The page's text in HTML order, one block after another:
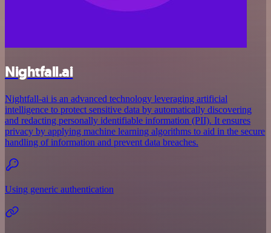
Nightfall.ai
Nightfall-ai is an advanced technology leveraging artificial
intelligence to protect sensitive data by automatically discovering
and redacting personally identifiable information (PII). It ensures
privacy by applying machine learning algorithms to aid in the secure
handling of information and prevent data breaches.
Using generic authentication